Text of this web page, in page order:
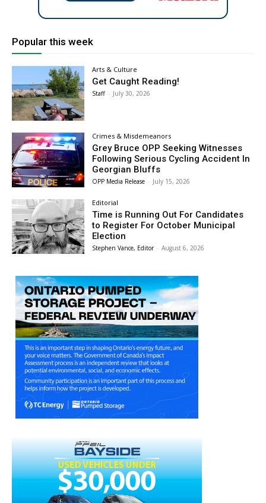
Popular this week
Arts & Culture
Get Caught Reading!
Staff - July 30, 2026
Crimes & Misdemeanors
Grey Bruce OPP Seeking Witnesses
Following Serious Cycling Accident In
Georgian Bluffs
OPP Media Release - July 15, 2026
Editorial
Time is Running Out For Candidates
to Register For October Municipal
Election
Stephen Vance, Editor - August 6, 2026